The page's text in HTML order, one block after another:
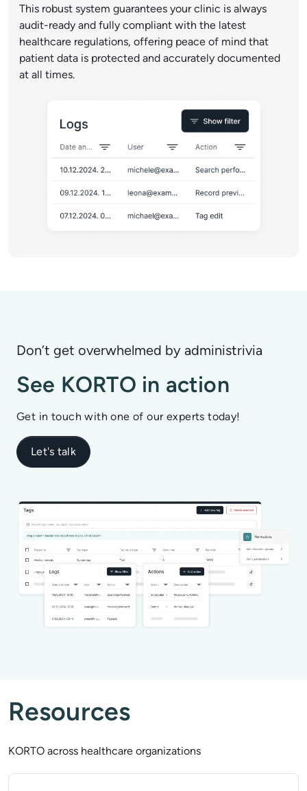
This robust system guarantees your clinic is always
audit-ready and fully compliant with the latest
healthcare regulations, offering peace of mind that
patient data is protected and accurately documented
at all times.
Don’t get overwhelmed by administrivia
See KORTO in action
Get in touch with one of our experts today!
Let's talk
Resources
KORTO across healthcare organizations